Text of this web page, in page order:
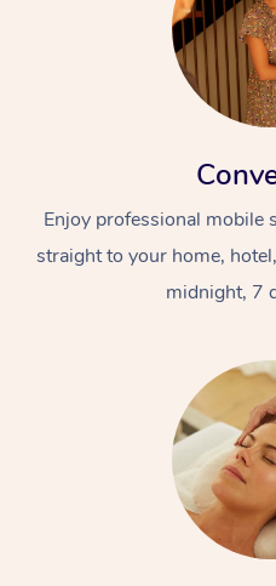
Enjoy professional mobile
straight to your home,
midnight, 7